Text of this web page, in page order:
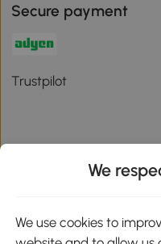
Secure payment
Trustpilot
Download the Aosom
We
We use cookies to